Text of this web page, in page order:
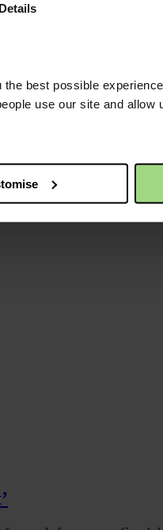
Details
best possible
use our site and allow